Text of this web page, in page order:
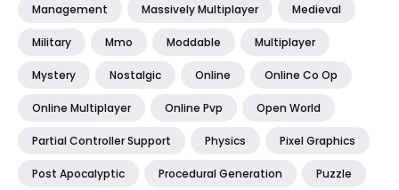
Management Massively Multiplayer Medieval
Military Mmo Moddable Multiplayer
Mystery Nostalgic Online Online Co Op
Online Multiplayer Online Pvp Open World
Partial Controller Support Physics Pixel Graphics
Post Apocalyptic Procedural Generation Puzzle